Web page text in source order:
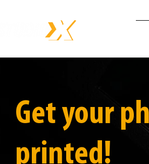
Get your
printed!